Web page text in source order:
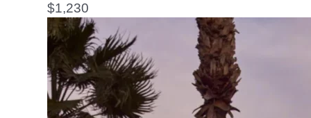
$1,230